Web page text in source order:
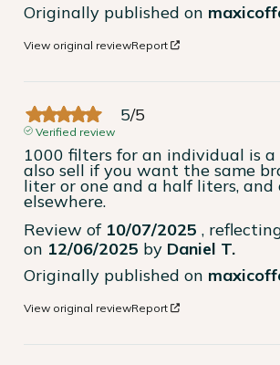
Originally published on
View original reviewReport
5/5
Verified review
1000 filters for an individual is a
also sell if you want the same
liter or one and a half liters, and
elsewhere.
Review of 10/07/2025 ,
on 12/06/2025 by Daniel T.
Originally published on
View original reviewReport